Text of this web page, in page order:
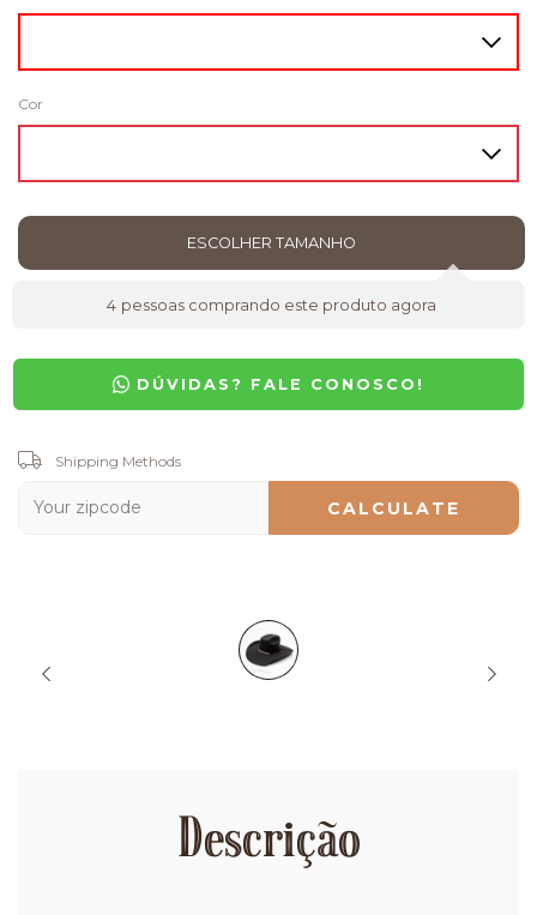
Cor
4 pessoas comprando este produto agora
DÚVIDAS? FALE CONOSCO!
Shipping for zipcode:
Shipping Methods
CALCULATE
Descrição